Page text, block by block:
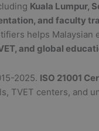
Kuala Lumpur,
and faculty
helps
and global
2025. ISO 21001
TVET centers, and